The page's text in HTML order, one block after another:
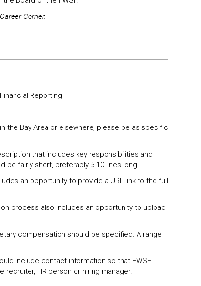
Corner.
Reporting
the Bay Area or elsewhere, please be as specific
that includes key responsibilities and
be fairly short, preferably 5-10 lines long.
an opportunity to provide a URL link to the full
process also includes an opportunity to upload
compensation should be specified. A range
include contact information so that FWSF
HR person or hiring manager.